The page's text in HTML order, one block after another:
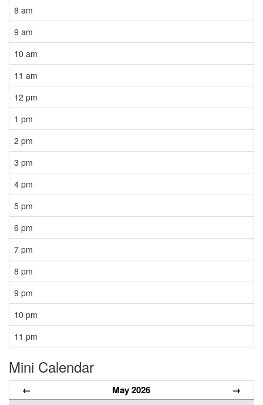
8 am
9 am
10 am
11 am
12 pm
1 pm
2 pm
3 pm
4 pm
5 pm
6 pm
7 pm
8 pm
9 pm
10 pm
11 pm
Mini Calendar
← May 2026 →